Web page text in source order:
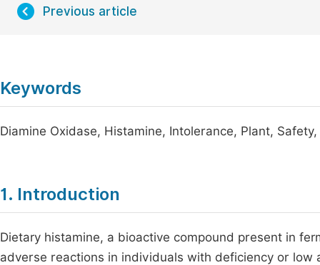
Previous article
Keywords
Diamine Oxidase, Histamine, Intolerance, Plant,
1. Introduction
Dietary histamine, a bioactive compound present in
adverse reactions in individuals with deficiency or low